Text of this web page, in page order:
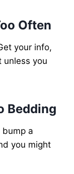
Often
your info,
unless you
Bedding
bump a
you might